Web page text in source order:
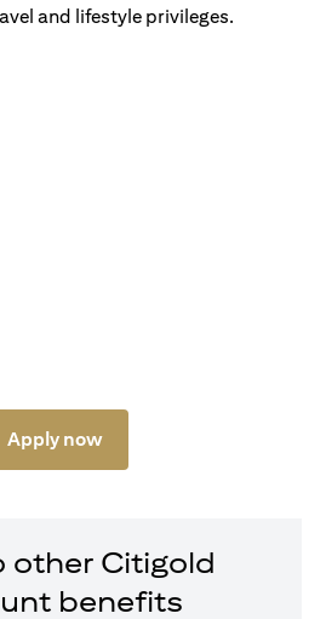
and lifestyle privileges.
Apply now
other Citigold
benefits